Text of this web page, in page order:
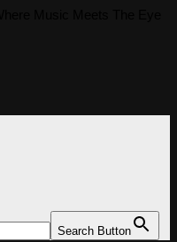
Search Button